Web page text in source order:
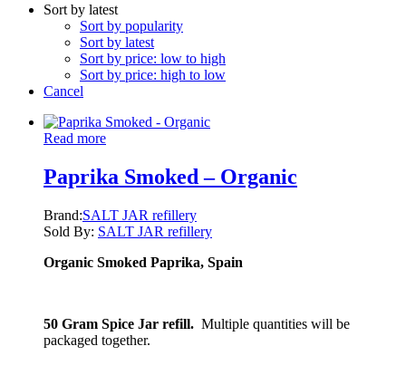
Sort by latest
Sort by popularity
Sort by latest
Sort by price: low to high
Sort by price: high to low
Cancel
Read more
Paprika Smoked – Organic
Brand:SALT JAR refillery
Sold By: SALT JAR refillery
Organic Smoked Paprika, Spain
50 Gram Spice Jar refill. Multiple quantities will be
packaged together.